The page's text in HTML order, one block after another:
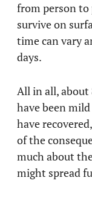
from person to
survive on
time can vary
days.
All in all, about
have been
have
of the
much about
might spread